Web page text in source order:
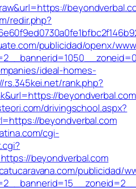
redir.php?
publicidad/openx/
ideal-homes-
rs.345kei.net/rank.php?
drivingschool.aspx?
beyondverbal.com
cgi-
beyondverbal.com
publicidad/